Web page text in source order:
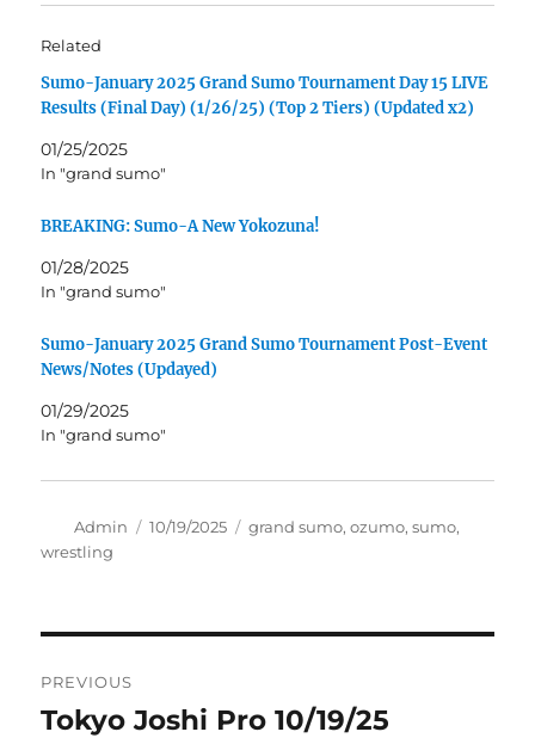
Related
Sumo-January 2025 Grand Sumo Tournament Day 15 LIVE
Results (Final Day) (1/26/25) (Top 2 Tiers) (Updated x2)
01/25/2025
In "grand sumo"
BREAKING: Sumo-A New Yokozuna!
01/28/2025
In "grand sumo"
Sumo-January 2025 Grand Sumo Tournament Post-Event
News/Notes (Updayed)
01/29/2025
In "grand sumo"
Author
Admin
Posted
10/19/2025 Tags
grand sumo,ozumo,sumo,
wrestling
navigation
PREVIOUS
Previous
Tokyo Joshi Pro 10/19/25